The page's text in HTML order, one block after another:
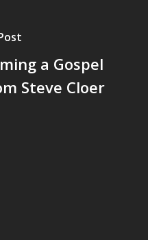
a Gospel
Steve Cloer